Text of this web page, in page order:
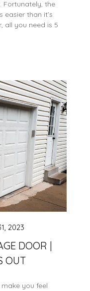
Fortunately, the
than it’s
all you need is 5
DOOR |
OUT
2023
you feel